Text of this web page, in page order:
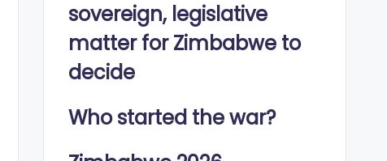
sovereign, legislative
matter for Zimbabwe to
decide
Who started the war?